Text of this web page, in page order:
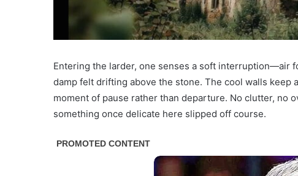
Entering the larder, one senses a soft interruption—air
damp felt drifting above the stone. The cool walls keep
moment of pause rather than departure. No clutter,
something once delicate here slipped off course.